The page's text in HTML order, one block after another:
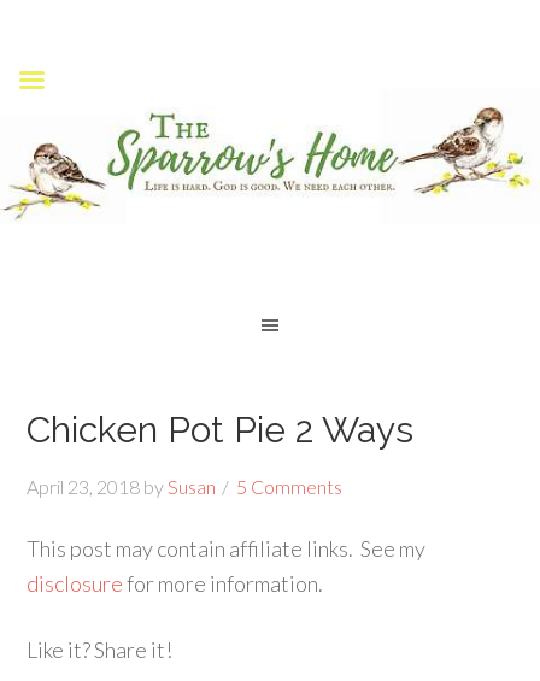
Chicken Pot Pie 2 Ways
April 23, 2018 bySusan 5 Comments
This post may contain affiliate links. See my
disclosurefor more information.
Like it? Share it!